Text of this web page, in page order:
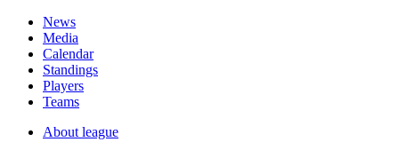
News
Media
Calendar
Standings
Players
Teams
About league